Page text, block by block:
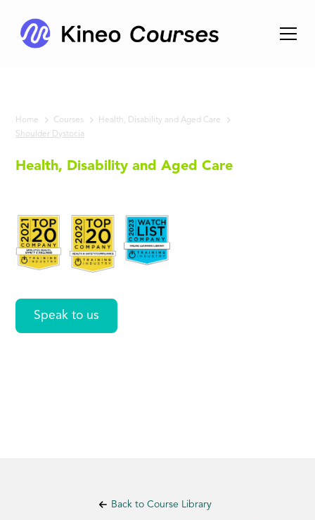
Home Courses
Health, Disability and Aged Care
Shoulder Dystocia
Health, Disability and Aged Care
Shoulder
Dystocia
Speak to us
Back to Course Library